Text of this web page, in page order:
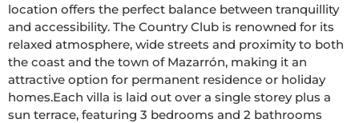
location offers the perfect balance between tranquillity
and accessibility. The Country Club is renowned for its
relaxed atmosphere, wide streets and proximity to both
the coast and the town of Mazarrón, making it an
attractive option for permanent residence or holiday
homes.Each villa is laid out over a single storey plus a
sun terrace, featuring 3 bedrooms and 2 bathrooms